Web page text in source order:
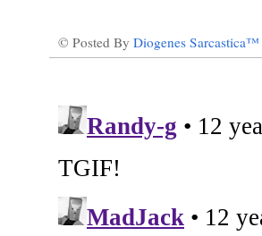
© Posted By Diogenes Sarcastica™